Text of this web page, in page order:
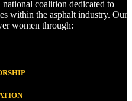
coalition dedicated to
within the asphalt industry. Our
women through: